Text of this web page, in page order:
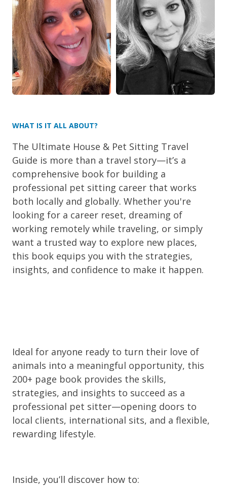
WHAT IS IT ALL ABOUT?
The Ultimate House & Pet Sitting Travel
Guide is more than a travel story—it’s a
comprehensive book for building a
professional pet sitting career that works
both locally and globally. Whether you're
looking for a career reset, dreaming of
working remotely while traveling, or simply
want a trusted way to explore new places,
this book equips you with the strategies,
insights, and confidence to make it happen.
Ideal for anyone ready to turn their love of
animals into a meaningful opportunity, this
200+ page book provides the skills,
strategies, and insights to succeed as a
professional pet sitter—opening doors to
local clients, international sits, and a flexible,
rewarding lifestyle.
Inside, you’ll discover how to: